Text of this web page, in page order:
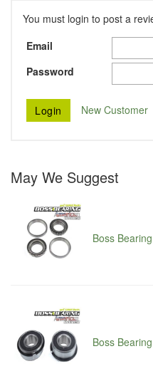
You must login to post a
Email
Password
New Customer
May We Suggest
Boss
Boss